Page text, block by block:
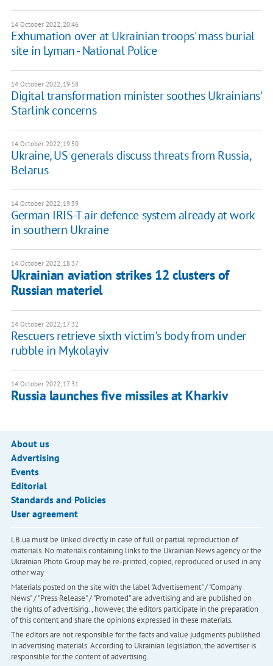
14 October 2022, 20:46
Exhumation over at Ukrainian troops' mass burial
site in Lyman - National Police
14 October 2022, 19:58
Digital transformation minister soothes Ukrainians'
Starlink concerns
14 October 2022, 19:50
Ukraine, US generals discuss threats from Russia,
Belarus
14 October 2022, 19:39
German IRIS-T air defence system already at work
in southern Ukraine
14 October 2022, 18:37
Ukrainian aviation strikes 12 clusters of
Russian materiel
14 October 2022, 17:32
Rescuers retrieve sixth victim's body from under
rubble in Mykolayiv
14 October 2022, 17:31
Russia launches five missiles at Kharkiv
About us
Advertising
Events
Editorial
Standards and Policies
User agreement
LB.ua must be linked directly in case of full or partial reproduction of
materials. No materials containing links to the Ukrainian News agency or the
Ukrainian Photo Group may be re-printed, copied, reproduced or used in any
other way
Materials posted on the site with the label "Advertisement" / "Company
News" / "Press Release" / "Promoted" are advertising and are published on
the rights of advertising. , however, the editors participate in the preparation
of this content and share the opinions expressed in these materials.
The editors are not responsible for the facts and value judgments published
in advertising materials. According to Ukrainian legislation, the advertiser is
responsible for the content of advertising.